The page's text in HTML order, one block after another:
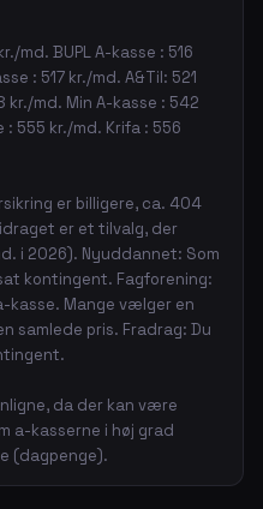
md. BUPL A-kasse : 516
: 517 kr./md. A&Til: 521
kr./md. Min A-kasse : 542
: 555 kr./md. Krifa : 556
er billigere, ca. 404
er et tilvalg, der
i 2026). Nyuddannet: Som
kontingent. Fagforening:
kasse. Mange vælger en
samlede pris. Fradrag: Du
da der kan være
a-kasserne i høj grad
(dagpenge).